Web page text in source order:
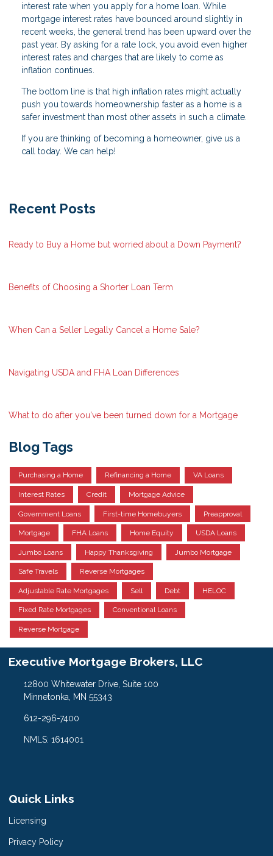
interest rate when you apply for a home loan. While
mortgage interest rates have bounced around slightly in
recent weeks, the general trend has been upward over the
past year. By asking for a rate lock, you avoid even higher
interest rates and charges that are likely to come as
inflation continues.
The bottom line is that high inflation rates might actually
push you towards homeownership faster as a home is a
safer investment than most other assets in such a climate.
If you are thinking of becoming a homeowner, give us a
call today. We can help!
Recent Posts
Ready to Buy a Home but worried about a Down Payment?
Benefits of Choosing a Shorter Loan Term
When Can a Seller Legally Cancel a Home Sale?
Navigating USDA and FHA Loan Differences
What to do after you've been turned down for a Mortgage
Blog Tags
Purchasing a Home Refinancing a Home VA Loans
Interest Rates Credit Mortgage Advice
Government Loans First-time Homebuyers Preapproval
Mortgage FHA Loans Home Equity USDA Loans
Jumbo Loans Happy Thanksgiving Jumbo Mortgage
Safe Travels Reverse Mortgages
Adjustable Rate Mortgages Sell Debt HELOC
Fixed Rate Mortgages Conventional Loans
Reverse Mortgage
Executive Mortgage Brokers, LLC
12800 Whitewater Drive, Suite 100
Minnetonka, MN 55343
612-296-7400
NMLS: 1614001
Quick Links
Licensing
Privacy Policy